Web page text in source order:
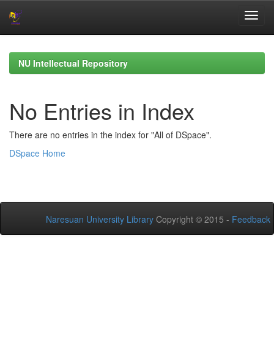
navigationNU Intellectual Repository
No Entries in Index
There are no entries in the index for "All of DSpace".
DSpace Home
Naresuan University Library Copyright © 2015 - Feedback